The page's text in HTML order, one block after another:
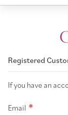
Registered
If you have an
Email